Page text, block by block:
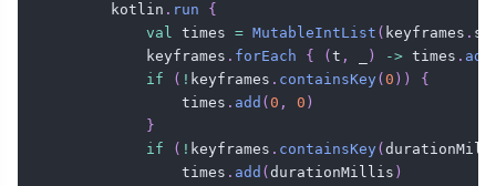
        kotlin
. run
{
val times = MutableIntList ( keyframes .
            keyframes
. forEach { ( t , ) -> times . add
if
( ! keyframes . containsKey( 0 ) )
{
                times
. add ( 0 , 0 )
}
if
( ! keyframes . containsKey(
                times
. add ( durationMillis )